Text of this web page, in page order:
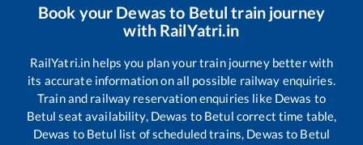
Book your Dewas to Betul train journey
with RailYatri.in
RailYatri.in helps you plan your train journey better with
its accurate information on all possible railway enquiries.
Train and railway reservation enquiries like Dewas to
Betul seat availability, Dewas to Betul correct time table,
Dewas to Betul list of scheduled trains, Dewas to Betul